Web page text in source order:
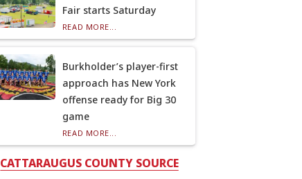
Fair starts Saturday
READ MORE...
Burkholder’s player-first
approach has New York
offense ready for Big 30
game
READ MORE...
CATTARAUGUS COUNTY SOURCE